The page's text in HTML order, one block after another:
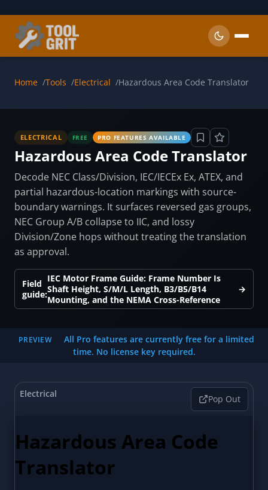
Home Tools Electrical Hazardous Area Code Translator
ELECTRICAL FREE PRO FEATURES AVAILABLE
Hazardous Area Code Translator
Decode NEC Class/Division, IEC/IECEx Ex, ATEX, and
partial hazardous-location markings with source-
boundary warnings. It surfaces reversed gas groups,
NEC Group A/B collapse to IIC, and lossy
Division/Zone hops without treating the translation
as approval.
Field
guide:
IEC Motor Frame Guide: Frame Number Is
Shaft Height, S/M/L Length, B3/B5/B14
Mounting, and the NEMA Cross-Reference
→
PREVIEW
All Pro features are currently free for a limited
time. No license key required.
Electrical Pop Out